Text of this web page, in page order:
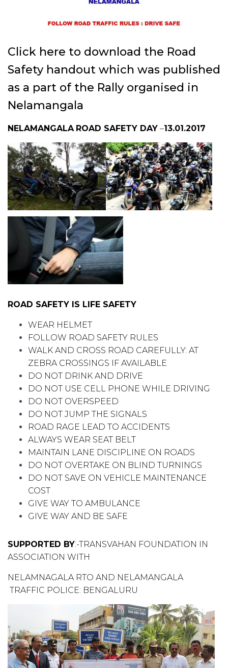
Click here to download the Road
Safety handout which was published
as a part of the Rally organised in
Nelamangala
NELAMANGALA ROAD SAFETY DAY –13.01.2017
ROAD SAFETY IS LIFE SAFETY
WEAR HELMET
FOLLOW ROAD SAFETY RULES
WALK AND CROSS ROAD CAREFULLY: AT
ZEBRA CROSSINGS IF AVAILABLE
DO NOT DRINK AND DRIVE
DO NOT USE CELL PHONE WHILE DRIVING
DO NOT OVERSPEED
DO NOT JUMP THE SIGNALS
ROAD RAGE LEAD TO ACCIDENTS
ALWAYS WEAR SEAT BELT
MAINTAIN LANE DISCIPLINE ON ROADS
DO NOT OVERTAKE ON BLIND TURNINGS
DO NOT SAVE ON VEHICLE MAINTENANCE
COST
GIVE WAY TO AMBULANCE
GIVE WAY AND BE SAFE
SUPPORTED BY:-TRANSVAHAN FOUNDATION IN
ASSOCIATION WITH
NELAMNAGALA RTO AND NELAMANGALA
TRAFFIC POLICE: BENGALURU